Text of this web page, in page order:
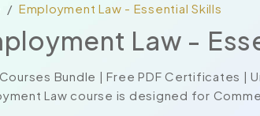
Employment Law - Essential Skills
Law -
Bundle | Free PDF Certificates |
Law course is designed for